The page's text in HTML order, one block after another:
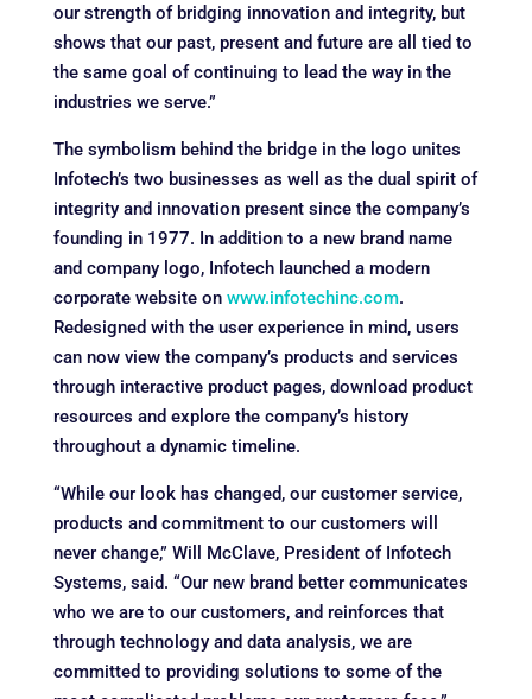
our strength of bridging innovation and integrity, but
shows that our past, present and future are all tied to
the same goal of continuing to lead the way in the
industries we serve.”
The symbolism behind the bridge in the logo unites
Infotech’s two businesses as well as the dual spirit of
integrity and innovation present since the company’s
founding in 1977. In addition to a new brand name
and company logo, Infotech launched a modern
corporate website on www.infotechinc.com.
Redesigned with the user experience in mind, users
can now view the company’s products and services
through interactive product pages, download product
resources and explore the company’s history
throughout a dynamic timeline.
“While our look has changed, our customer service,
products and commitment to our customers will
never change,” Will McClave, President of Infotech
Systems, said. “Our new brand better communicates
who we are to our customers, and reinforces that
through technology and data analysis, we are
committed to providing solutions to some of the